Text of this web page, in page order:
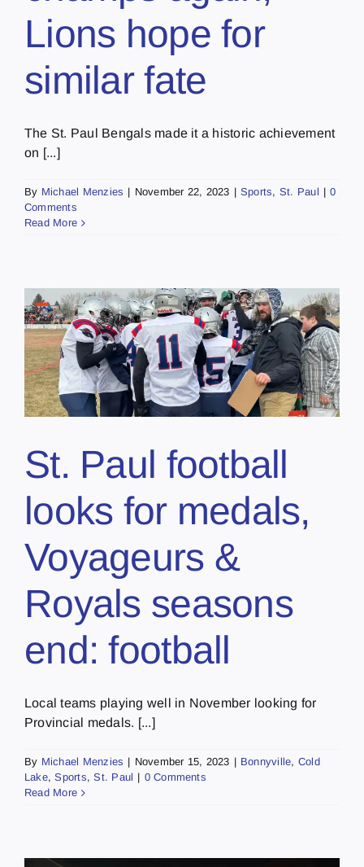
Lions hope for
similar fate
The St. Paul Bengals made it a historic achievement
on [...]
By Michael Menzies | November 22, 2023 | Sports, St. Paul | 0
Comments
Read More
St. Paul football
looks for medals,
Voyageurs &
Royals seasons
end: football
Local teams playing well in November looking for
Provincial medals. [...]
By Michael Menzies | November 15, 2023 | Bonnyville, Cold
Lake,Sports,St. Paul | 0 Comments
Read More